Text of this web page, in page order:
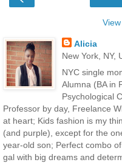
Alicia
New York, NY,
NYC single
Alumna (BA in
Psychological
Professor by day, Freelance
at heart; Kids fashion is my
(and purple), except for the
year-old son; Perfect combo
gal with big dreams and